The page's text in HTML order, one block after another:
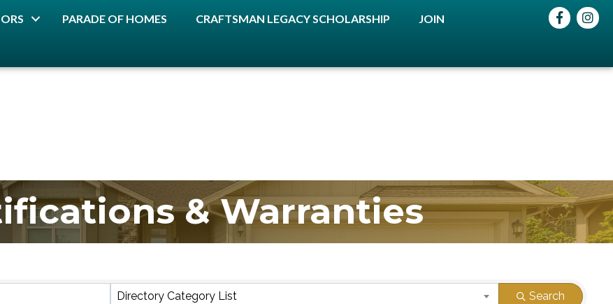
PARADE OF HOMES CRAFTSMAN LEGACY SCHOLARSHIP JOIN Facebook
& Warranties
Directory Category List Search